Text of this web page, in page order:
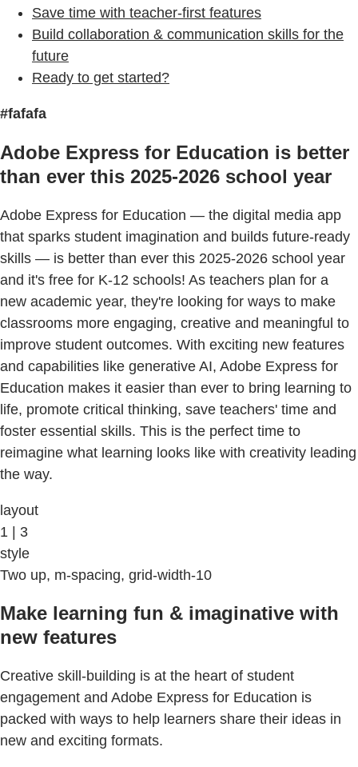
Save time with teacher-first features
Build collaboration & communication skills for the
future
Ready to get started?
#fafafa
Adobe Express for Education is better
than ever this 2025-2026 school year
Adobe Express for Education — the digital media app
that sparks student imagination and builds future-ready
skills — is better than ever this 2025-2026 school year
and it's free for K-12 schools! As teachers plan for a
new academic year, they're looking for ways to make
classrooms more engaging, creative and meaningful to
improve student outcomes. With exciting new features
and capabilities like generative AI, Adobe Express for
Education makes it easier than ever to bring learning to
life, promote critical thinking, save teachers' time and
foster essential skills. This is the perfect time to
reimagine what learning looks like with creativity leading
the way.
layout
1 | 3
style
Two up, m-spacing, grid-width-10
Make learning fun & imaginative with
new features
Creative skill-building is at the heart of student
engagement and Adobe Express for Education is
packed with ways to help learners share their ideas in
new and exciting formats.